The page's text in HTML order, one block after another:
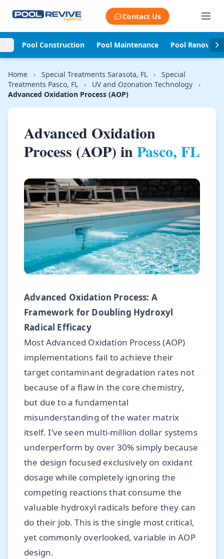
Contact Us
Pool Construction Pool Maintenance Pool
Home › Special Treatments Sarasota, FL ›
Special
Treatments Pasco, FL
› UV and Ozonation Technology
›
Advanced Oxidation Process (AOP)
Advanced Oxidation
Process (AOP) inPasco, FL
Advanced Oxidation Process: A
Framework for Doubling Hydroxyl
Radical Efficacy
Most Advanced Oxidation Process (AOP)
implementations fail to achieve their
target contaminant degradation rates not
because of a flaw in the core chemistry,
but due to a fundamental
misunderstanding of the water matrix
itself. I’ve seen multi-million dollar systems
underperform by over 30% simply because
the design focused exclusively on oxidant
dosage while completely ignoring the
competing reactions that consume the
valuable hydroxyl radicals before they can
do their job. This is the single most critical,
yet commonly overlooked, variable in AOP
design.